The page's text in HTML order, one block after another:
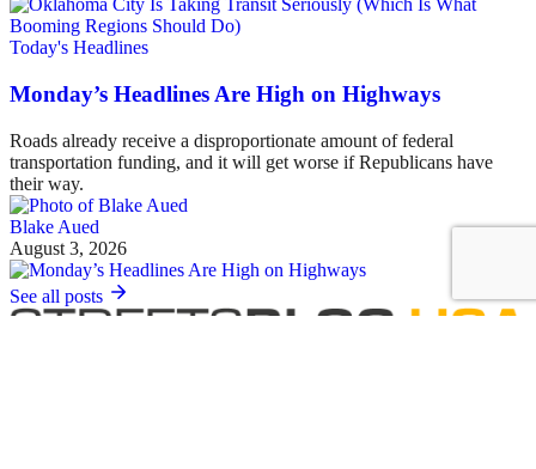
Today's Headlines
Monday’s Headlines Are High on Highways
Roads already receive a disproportionate amount of federal
transportation funding, and it will get worse if Republicans have
their way.
Blake Aued
August 3, 2026
See all posts